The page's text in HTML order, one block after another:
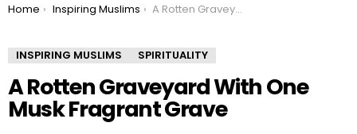
You are here:
Home Inspiring Muslims A Rotten Graveyard With One Musk Fragrant Grave
INSPIRING MUSLIMS SPIRITUALITY
A Rotten Graveyard With One
Musk Fragrant Grave